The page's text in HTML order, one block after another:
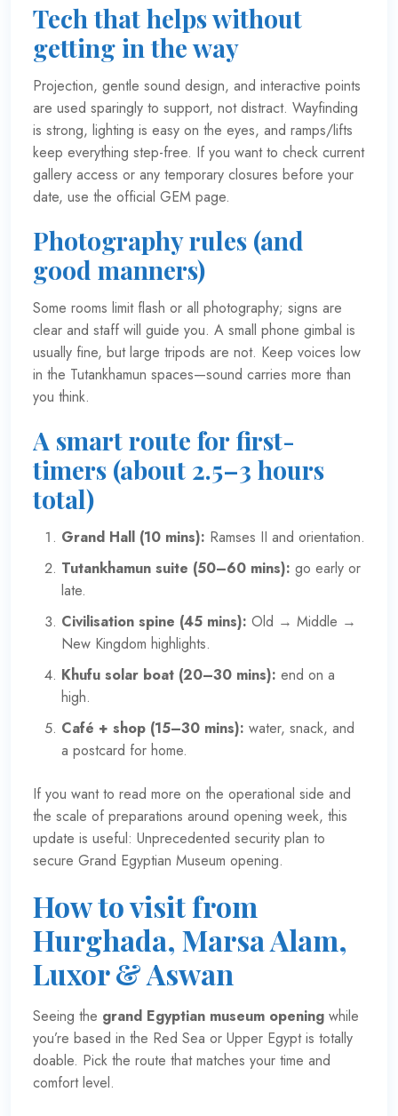
Tech that helps without
getting in the way
Projection, gentle sound design, and interactive points
are used sparingly to support, not distract. Wayfinding
is strong, lighting is easy on the eyes, and ramps/lifts
keep everything step-free. If you want to check current
gallery access or any temporary closures before your
date, use the official GEM page.
Photography rules (and
good manners)
Some rooms limit flash or all photography; signs are
clear and staff will guide you. A small phone gimbal is
usually fine, but large tripods are not. Keep voices low
in the Tutankhamun spaces—sound carries more than
you think.
A smart route for first-
timers (about 2.5–3 hours
total)
Grand Hall (10 mins): Ramses II and orientation.
Tutankhamun suite (50–60 mins): go early or
late.
Civilisation spine (45 mins): Old → Middle →
New Kingdom highlights.
Khufu solar boat (20–30 mins): end on a
high.
Café + shop (15–30 mins): water, snack, and
a postcard for home.
If you want to read more on the operational side and
the scale of preparations around opening week, this
update is useful: Unprecedented security plan to
secure Grand Egyptian Museum opening.
How to visit from
Hurghada, Marsa Alam,
Luxor & Aswan
Seeing the grand Egyptian museum opening while
you’re based in the Red Sea or Upper Egypt is totally
doable. Pick the route that matches your time and
comfort level.